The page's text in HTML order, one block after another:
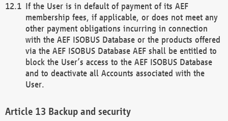
If the User is in default of payment of its AEF
membership fees, if applicable, or does not meet any
other payment obligations incurring in connection
with the AEF ISOBUS Database or the products offered
via the AEF ISOBUS Database AEF shall be entitled to
block the User’s access to the AEF ISOBUS Database
and to deactivate all Accounts associated with the
User.
Backup and security